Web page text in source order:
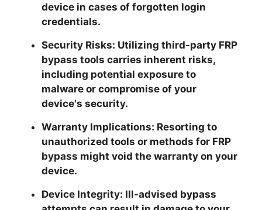
device in cases of forgotten login
credentials.
Security Risks: Utilizing third-party FRP
bypass tools carries inherent risks,
including potential exposure to
malware or compromise of your
device's security.
Warranty Implications: Resorting to
unauthorized tools or methods for FRP
bypass might void the warranty on your
device.
Device Integrity: Ill-advised bypass